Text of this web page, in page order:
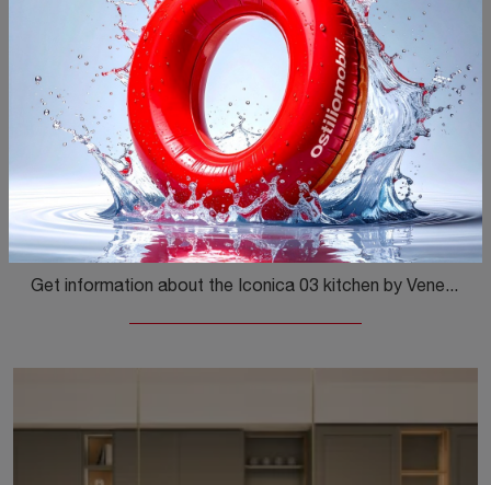
Iconica 03
Get information about the Iconica 03 kitchen by Veneta Cucine: this matte lacquered solution will be the ideal choice for you!